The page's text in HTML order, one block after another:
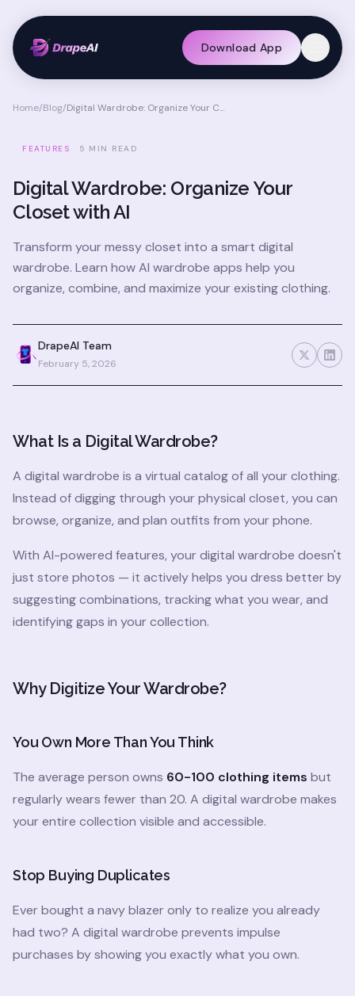
Download App
Home/Blog/ Digital Wardrobe: Organize Your Closet with AI
FEATURES 5 MIN READ
Digital Wardrobe: Organize Your
Closet with AI
Transform your messy closet into a smart digital
wardrobe. Learn how AI wardrobe apps help you
organize, combine, and maximize your existing clothing.
DrapeAI Team
February 5, 2026
What Is a Digital Wardrobe?
A digital wardrobe is a virtual catalog of all your clothing.
Instead of digging through your physical closet, you can
browse, organize, and plan outfits from your phone.
With AI-powered features, your digital wardrobe doesn't
just store photos — it actively helps you dress better by
suggesting combinations, tracking what you wear, and
identifying gaps in your collection.
Why Digitize Your Wardrobe?
You Own More Than You Think
The average person owns 60-100 clothing items but
regularly wears fewer than 20. A digital wardrobe makes
your entire collection visible and accessible.
Stop Buying Duplicates
Ever bought a navy blazer only to realize you already
had two? A digital wardrobe prevents impulse
purchases by showing you exactly what you own.